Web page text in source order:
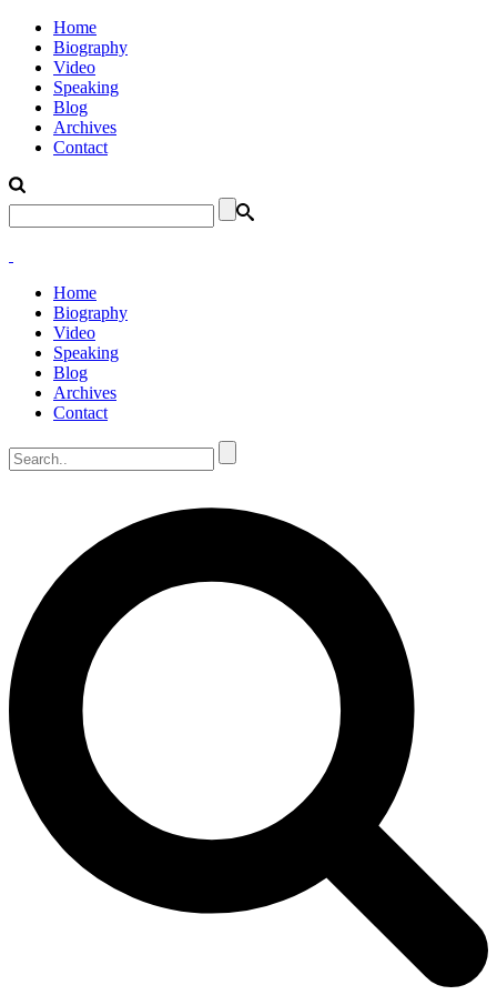
Home
Biography
Video
Speaking
Blog
Archives
Contact
Home
Biography
Video
Speaking
Blog
Archives
Contact